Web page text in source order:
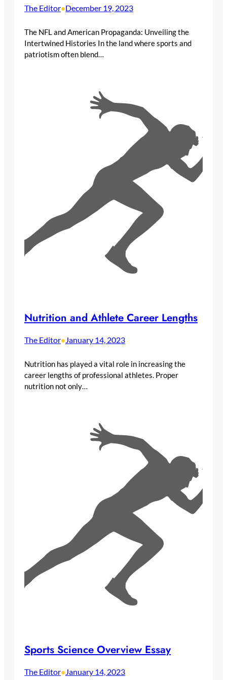
The Editor•December 19, 2023
The NFL and American Propaganda: Unveiling the
Intertwined Histories In the land where sports and
patriotism often blend…
Nutrition and Athlete Career Lengths
The Editor•January 14, 2023
Nutrition has played a vital role in increasing the
career lengths of professional athletes. Proper
nutrition not only…
Sports Science Overview Essay
The Editor• January 14, 2023